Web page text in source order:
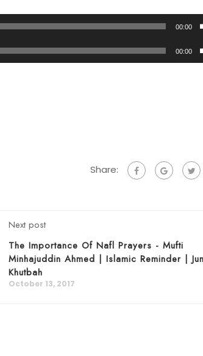
00:00
00:00
Share:
Next post
The Importance Of Nafl Prayers - Mufti
Minhajuddin Ahmed | Islamic Reminder |
Khutbah
October 13, 2017